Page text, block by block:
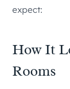
expect:
How It
Rooms